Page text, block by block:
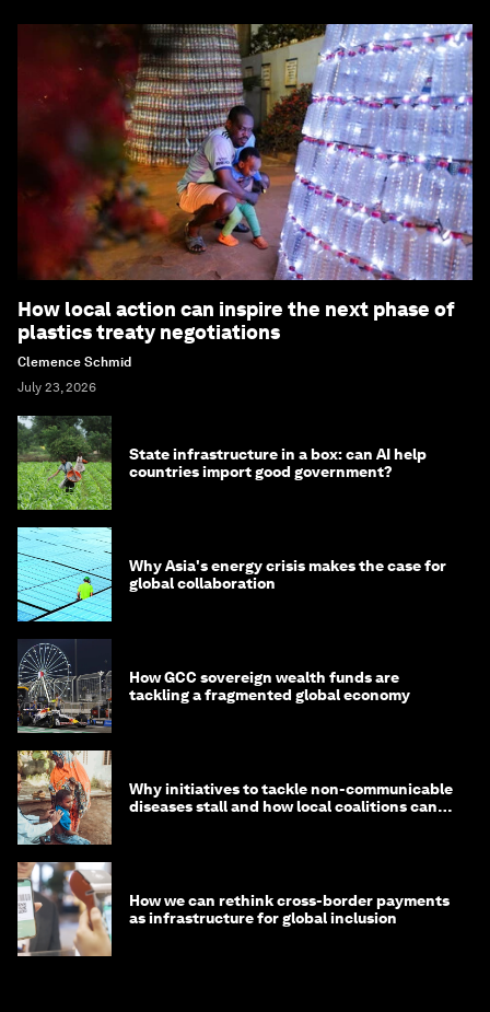
How local action can inspire the next phase of
plastics treaty negotiations
Clemence Schmid
July 23, 2026
State infrastructure in a box: can AI help
countries import good government?
Why Asia's energy crisis makes the case for
global collaboration
How GCC sovereign wealth funds are
tackling a fragmented global economy
Why initiatives to tackle non-communicable
diseases stall and how local coalitions can
How we can rethink cross-border payments
as infrastructure for global inclusion